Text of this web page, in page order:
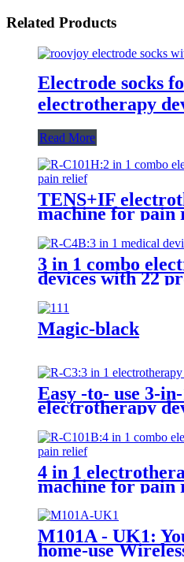
Related Products
Electrode socks
electrotherapy
Read More
TENS+IF
machine for pain
3 in 1 combo
devices with 22
Magic-black
Easy -to- use 3-
electrotherapy
4 in 1
machine for pain
M101A - UK1:
home-use